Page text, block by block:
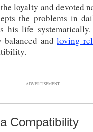
loyalty and devoted
the problems in
his life
balanced andloving
ADVERTISEMENT
Compatibility